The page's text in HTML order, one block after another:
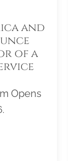
and
of a
Opens